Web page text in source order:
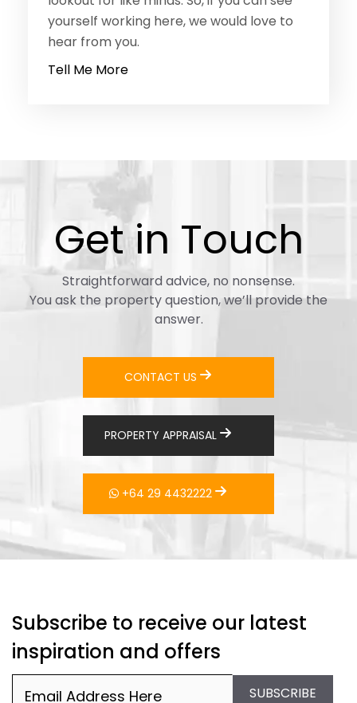
yourself working here, we would love to
hear from you.
Tell Me More
Get in Touch
Straightforward advice, no nonsense.
You ask the property question, we’ll provide the
answer.
CONTACT US
PROPERTY APPRAISAL
+64 29 4432222
Subscribe to receive our latest
inspiration and offers
SUBSCRIBE